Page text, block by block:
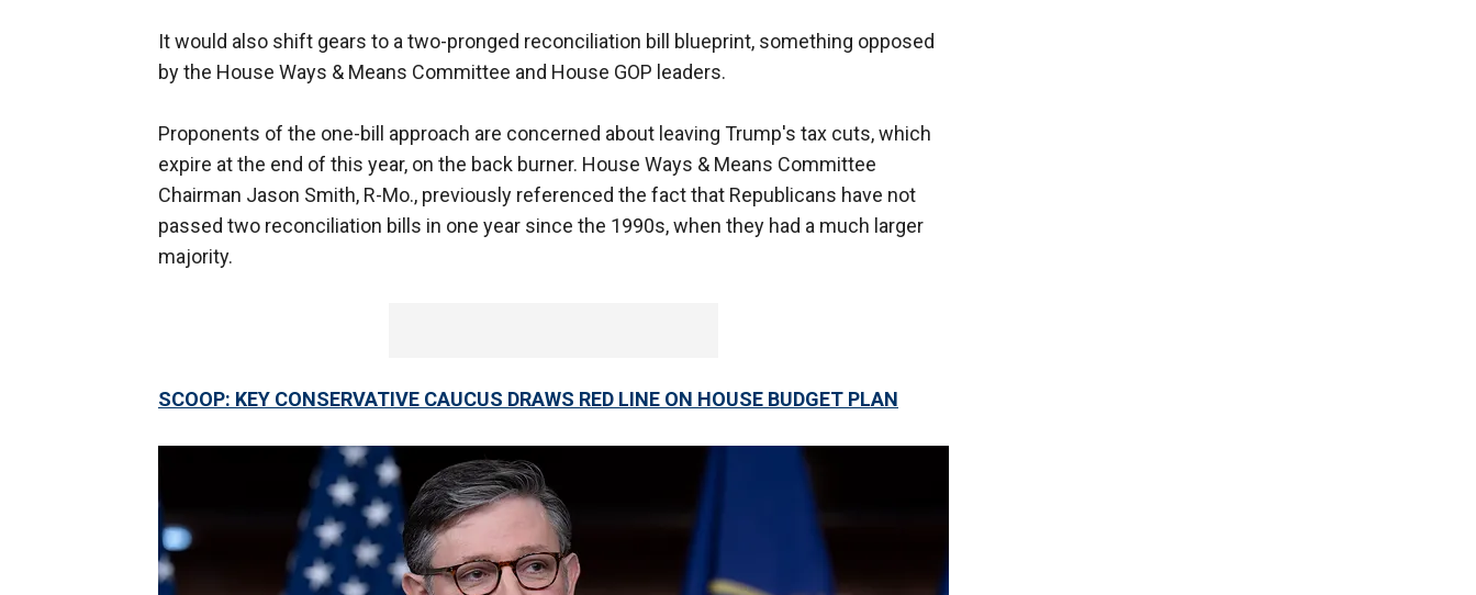
It would also shift gears to a two-pronged reconciliation bill blueprint, something opposed
by the House Ways & Means Committee and House GOP leaders.
Proponents of the one-bill approach are concerned about leaving Trump's tax cuts, which
expire at the end of this year, on the back burner. House Ways & Means Committee
Chairman Jason Smith, R-Mo., previously referenced the fact that Republicans have not
passed two reconciliation bills in one year since the 1990s, when they had a much larger
majority.
SCOOP: KEY CONSERVATIVE CAUCUS DRAWS RED LINE ON HOUSE BUDGET PLAN